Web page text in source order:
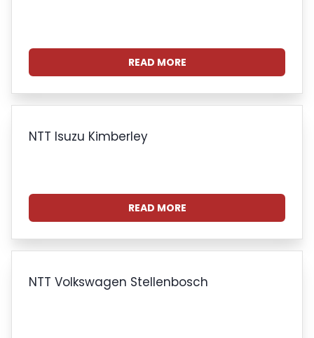
READ MORE
NTT Isuzu Kimberley
READ MORE
NTT Volkswagen Stellenbosch